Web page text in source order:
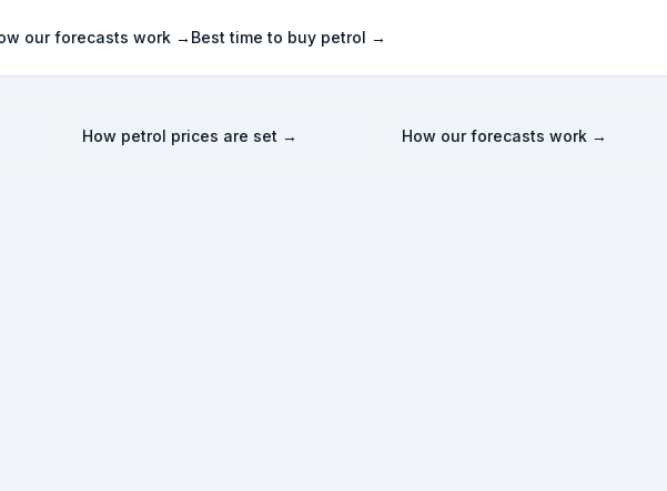
our forecasts work → Best time to buy petrol →
How petrol prices are set → How our forecasts work →